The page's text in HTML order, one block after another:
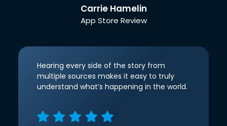
Carrie Hamelin
App Store Review
Hearing every side of the story from
multiple sources makes it easy to truly
understand what’s happening in the world.